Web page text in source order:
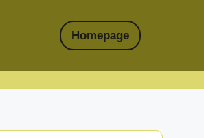
Homepage